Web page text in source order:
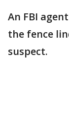
An FBI
the fence
suspect.